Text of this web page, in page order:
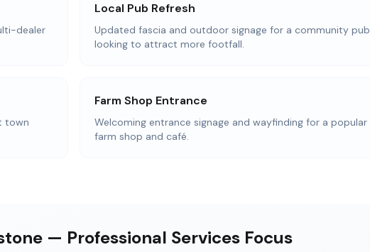
dealer
Local Pub Refresh
Updated fascia and outdoor signage for a community pub
looking to attract more footfall.
town
Farm Shop Entrance
Welcoming entrance signage and wayfinding for a popular
farm shop and café.
— Professional Services Focus